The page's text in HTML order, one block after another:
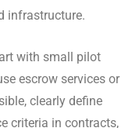
infrastructure.
with small pilot
escrow services or
clearly define
criteria in contracts,